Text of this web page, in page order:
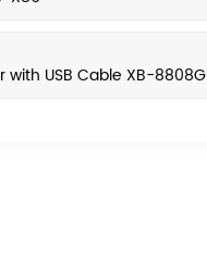
with USB Cable XB-8808G